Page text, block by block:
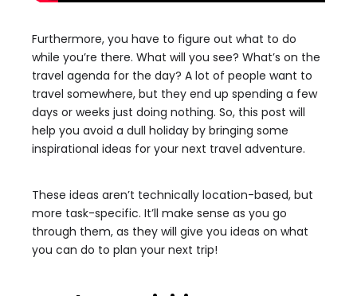
Furthermore, you have to figure out what to do
while you’re there. What will you see? What’s on the
travel agenda for the day? A lot of people want to
travel somewhere, but they end up spending a few
days or weeks just doing nothing. So, this post will
help you avoid a dull holiday by bringing some
inspirational ideas for your next travel adventure.
These ideas aren’t technically location-based, but
more task-specific. It’ll make sense as you go
through them, as they will give you ideas on what
you can do to plan your next trip!